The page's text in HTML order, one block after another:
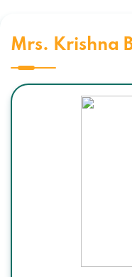
Mrs. Krishna